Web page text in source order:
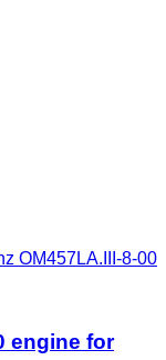
OM457LA.III-8-00
engine for